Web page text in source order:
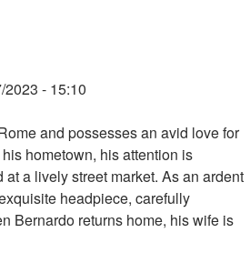
2023 - 15:10
and possesses an avid love for
hometown, his attention is
a lively street market. As an ardent
headpiece, carefully
Bernardo returns home, his wife is